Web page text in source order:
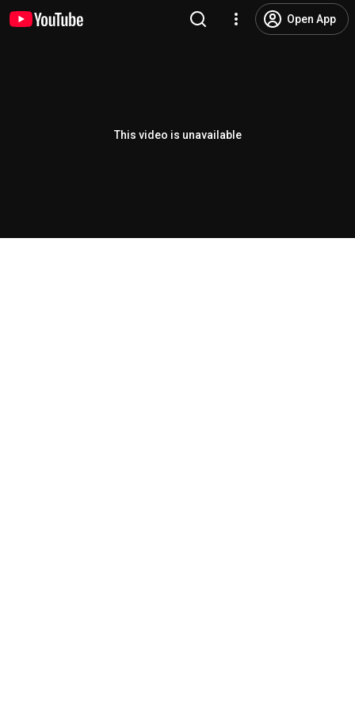
Open App
This video is unavailable